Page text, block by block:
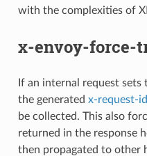
with the complexities of
x-envoy-force-
If an internal request
the generated x-request-id
be collected. This also
returned in the response
then propagated to other